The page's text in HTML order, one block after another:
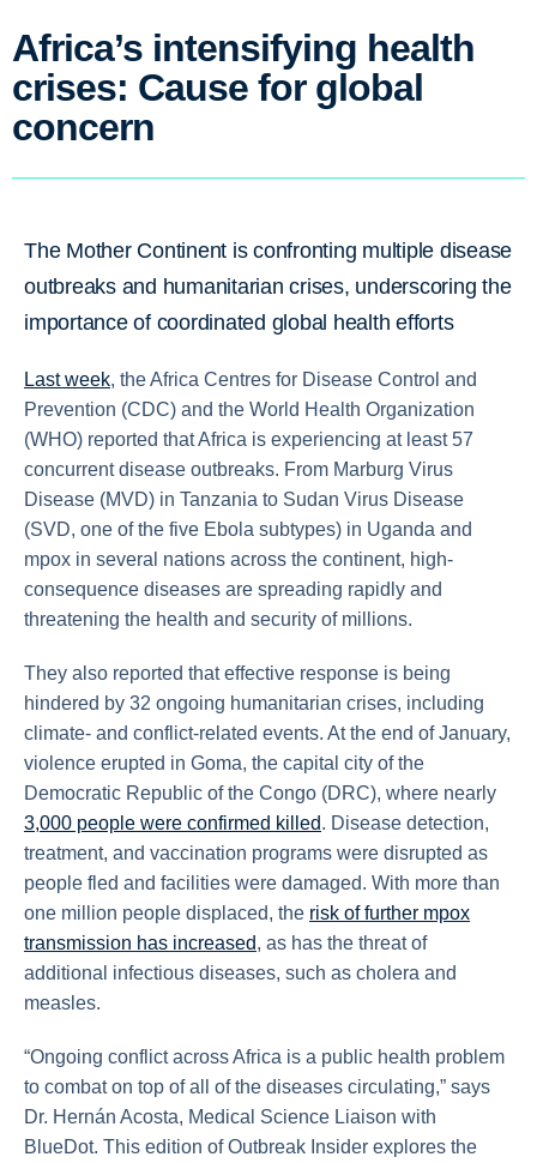
Africa’s intensifying health
crises: Cause for global
concern
The Mother Continent is confronting multiple disease
outbreaks and humanitarian crises, underscoring the
importance of coordinated global health efforts
Last week, the Africa Centres for Disease Control and
Prevention (CDC) and the World Health Organization
(WHO) reported that Africa is experiencing at least 57
concurrent disease outbreaks. From Marburg Virus
Disease (MVD) in Tanzania to Sudan Virus Disease
(SVD, one of the five Ebola subtypes) in Uganda and
mpox in several nations across the continent, high-
consequence diseases are spreading rapidly and
threatening the health and security of millions.
They also reported that effective response is being
hindered by 32 ongoing humanitarian crises, including
climate- and conflict-related events. At the end of January,
violence erupted in Goma, the capital city of the
Democratic Republic of the Congo (DRC), where nearly
3,000 people were confirmed killed. Disease detection,
treatment, and vaccination programs were disrupted as
people fled and facilities were damaged. With more than
one million people displaced, the risk of further mpox
transmission has increased, as has the threat of
additional infectious diseases, such as cholera and
measles.
“Ongoing conflict across Africa is a public health problem
to combat on top of all of the diseases circulating,” says
Dr. Hernán Acosta, Medical Science Liaison with
BlueDot. This edition of Outbreak Insider explores the